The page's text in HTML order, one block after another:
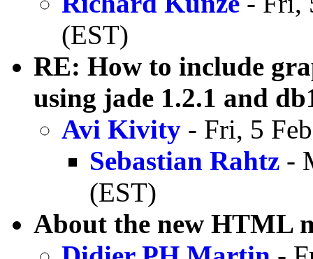
(EST)
RE: How to include
using jade 1.2.1 and
Avi Kivity - Fri, 5
Sebastian Rahtz -
(EST)
About the new HTML